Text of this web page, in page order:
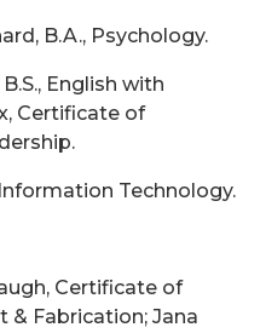
B.A., Psychology.
English with
Certificate of
Technology.
Certificate of
& Fabrication; Jana